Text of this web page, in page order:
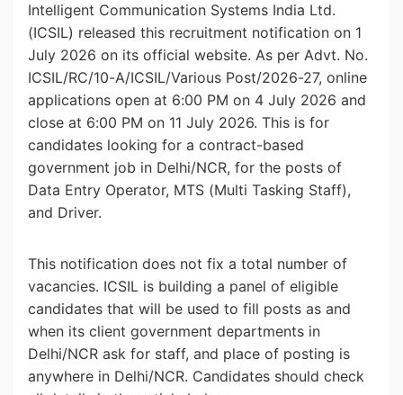
Intelligent Communication Systems India Ltd.
(ICSIL) released this recruitment notification on 1
July 2026 on its official website. As per Advt. No.
ICSIL/RC/10-A/ICSIL/Various Post/2026-27, online
applications open at 6:00 PM on 4 July 2026 and
close at 6:00 PM on 11 July 2026. This is for
candidates looking for a contract-based
government job in Delhi/NCR, for the posts of
Data Entry Operator, MTS (Multi Tasking Staff),
and Driver.
This notification does not fix a total number of
vacancies. ICSIL is building a panel of eligible
candidates that will be used to fill posts as and
when its client government departments in
Delhi/NCR ask for staff, and place of posting is
anywhere in Delhi/NCR. Candidates should check